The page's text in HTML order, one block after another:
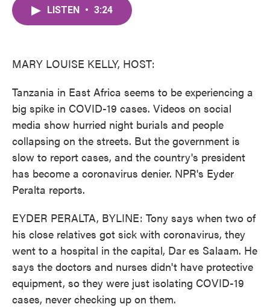
LISTEN • 3:24
MARY LOUISE KELLY, HOST:
Tanzania in East Africa seems to be experiencing a
big spike in COVID-19 cases. Videos on social
media show hurried night burials and people
collapsing on the streets. But the government is
slow to report cases, and the country's president
has become a coronavirus denier. NPR's Eyder
Peralta reports.
EYDER PERALTA, BYLINE: Tony says when two of
his close relatives got sick with coronavirus, they
went to a hospital in the capital, Dar es Salaam. He
says the doctors and nurses didn't have protective
equipment, so they were just isolating COVID-19
cases, never checking up on them.